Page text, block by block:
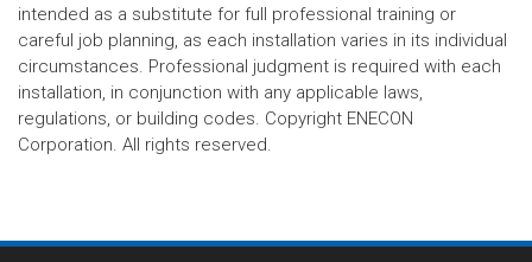
intended as a substitute for full professional training or
careful job planning, as each installation varies in its individual
circumstances. Professional judgment is required with each
installation, in conjunction with any applicable laws,
regulations, or building codes. Copyright ENECON
Corporation. All rights reserved.